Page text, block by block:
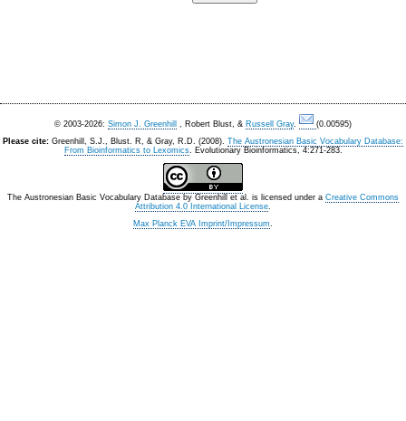
© 2003-2026: Simon J. Greenhill , Robert Blust, & Russell Gray.
(0.00595)
Please cite: Greenhill, S.J., Blust. R, & Gray, R.D. (2008). The Austronesian Basic Vocabulary Database:
From Bioinformatics to Lexomics. Evolutionary Bioinformatics, 4:271-283.
The Austronesian Basic Vocabulary Database by Greenhill et al. is licensed under a Creative Commons
Attribution 4.0 International License.
Max Planck EVA Imprint/Impressum.